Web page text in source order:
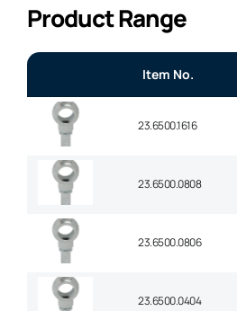
Product Range
Item No.
23.6500.1616
23.6500.0808
23.6500.0806
23.6500.0404